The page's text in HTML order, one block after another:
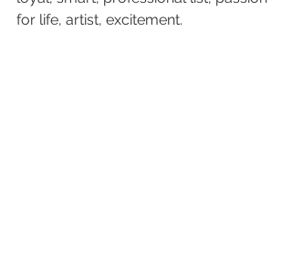
for life, artist, excitement.